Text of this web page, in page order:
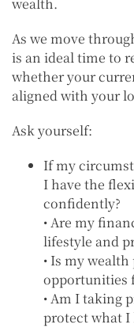
wealth.
As we move
is an ideal time to
whether your
aligned with your
Ask yourself:
If my
I have the
confidently?
• Are my
lifestyle and
• Is my
opportunities
• Am I taking
protect what I